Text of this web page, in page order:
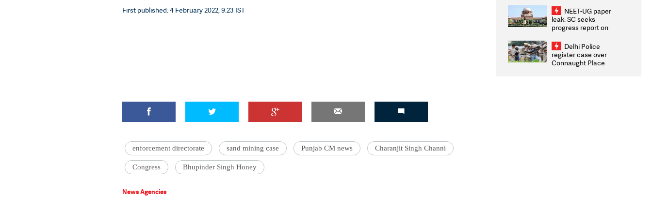
First published: 4 February 2022, 9:23 IST
enforcement directorate sand mining case Punjab CM news Charanjit Singh Channi
Congress Bhupinder Singh Honey
News Agencies
2026 Medallists
NEET-UG paper
leak: SC seeks
progress report on
infrastructure, security
on pleas seeking NTA
overhaul
Delhi Police
register case over
Connaught Place